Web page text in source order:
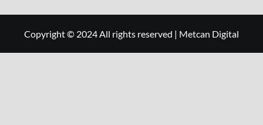
Copyright © 2024 All rights reserved | Metcan Digital